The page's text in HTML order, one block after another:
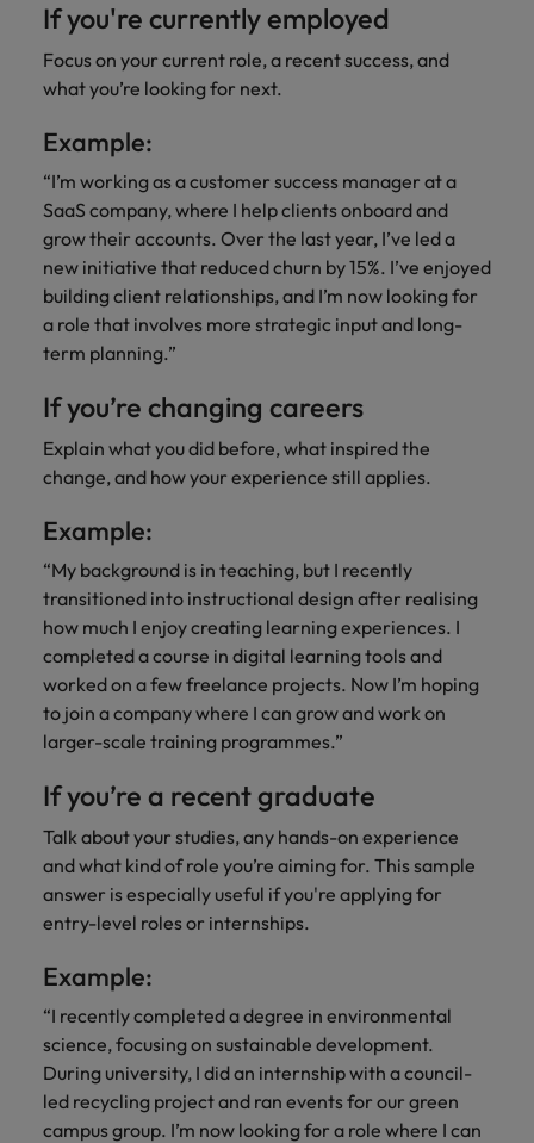
If you're currently employed
Focus on your current role, a recent success, and
what you’re looking for next.
Example:
“I’m working as a customer success manager at a
SaaS company, where I help clients onboard and
grow their accounts. Over the last year, I’ve led a
new initiative that reduced churn by 15%. I’ve enjoyed
building client relationships, and I’m now looking for
a role that involves more strategic input and long-
term planning.”
If you’re changing careers
Explain what you did before, what inspired the
change, and how your experience still applies.
Example:
“My background is in teaching, but I recently
transitioned into instructional design after realising
how much I enjoy creating learning experiences. I
completed a course in digital learning tools and
worked on a few freelance projects. Now I’m hoping
to join a company where I can grow and work on
larger-scale training programmes.”
If you’re a recent graduate
Talk about your studies, any hands-on experience
and what kind of role you’re aiming for. This sample
answer is especially useful if you're applying for
entry-level roles or internships.
Example:
“I recently completed a degree in environmental
science, focusing on sustainable development.
During university, I did an internship with a council-
led recycling project and ran events for our green
campus group. I’m now looking for a role where I can